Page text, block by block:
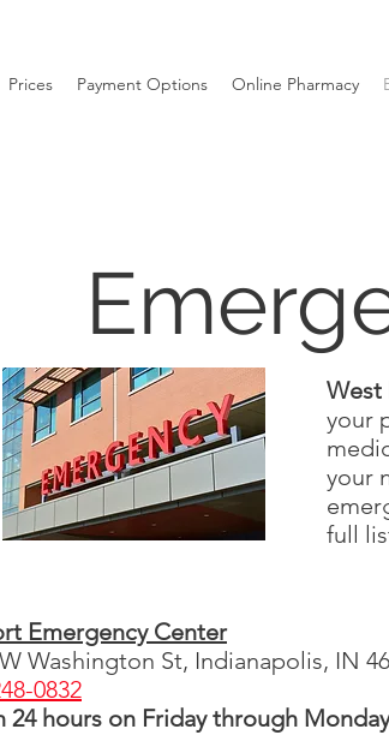
Prices Payment Options Online Pharmacy
West
your
your
full
Emergency Center
Washington St, Indianapolis, IN
0832
24 hours on Friday through